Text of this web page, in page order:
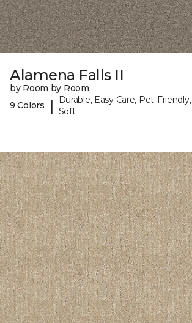
Alamena Falls II
by Room by Room
9 Colors
|
Durable, Easy Care, Pet-Friendly,
Soft